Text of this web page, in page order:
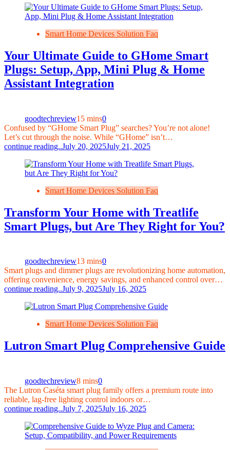
Smart Home Devices Solution Faq
Your Ultimate Guide to GHome Smart
Plugs: Setup, App, Mini Plug & Home
Assistant Integration
goodtechreview15 mins0
Confused by “GHome Smart Plug” searches? You’re not alone!
Let’s cut through the noise. While “GHome” isn’t…
continue reading..July 20, 2025July 21, 2025
Smart Home Devices Solution Faq
Transform Your Home with Treatlife
Smart Plugs, but Are They Right for You?
goodtechreview13 mins0
Smart plugs and dimmer plugs are revolutionizing home automation,
offering convenience, energy savings, and enhanced control over…
continue reading..July 9, 2025July 16, 2025
Smart Home Devices Solution Faq
Lutron Smart Plug Comprehensive Guide
goodtechreview8 mins0
The Lutron Caséta smart plug family offers a premium route into
reliable, lag-free lighting control indoors or…
continue reading..July 7, 2025July 16, 2025